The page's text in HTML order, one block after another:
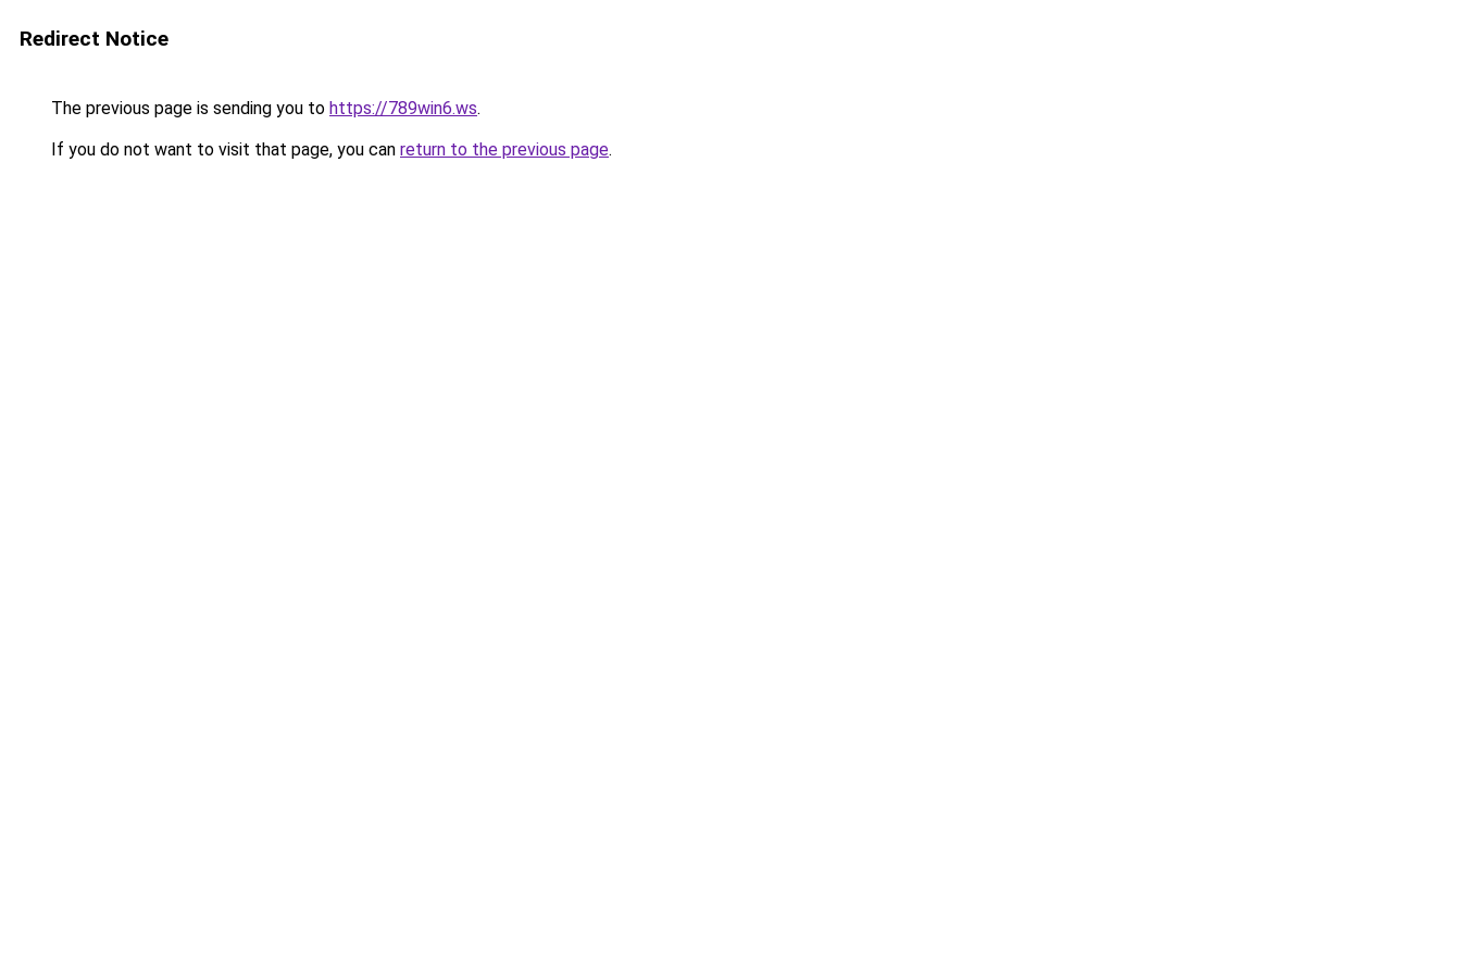
Redirect Notice
The previous page is sending you to https://789win6.ws.
If you do not want to visit that page, you can return to the previous page.